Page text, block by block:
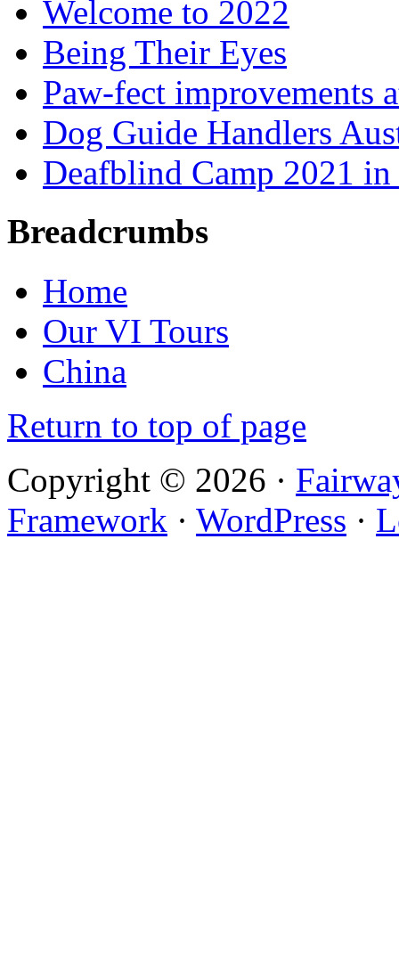
Welcome to 2022
Being Their Eyes
Paw-fect improvements
Dog Guide Handlers
Deafblind Camp 2021
Breadcrumbs
Home
Our VI Tours
China
Return to top of page
Copyright © 2026 ·
Framework · WordPress ·